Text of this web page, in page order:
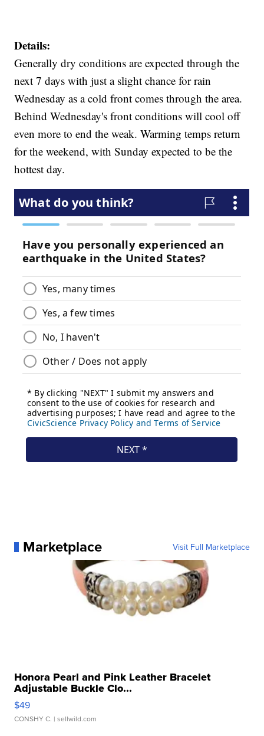
Details:
Generally dry conditions are expected through the
next 7 days with just a slight chance for rain
Wednesday as a cold front comes through the area.
Behind Wednesday's front conditions will cool off
even more to end the weak. Warming temps return
for the weekend, with Sunday expected to be the
hottest day.
Marketplace Visit Full Marketplace
Honora Pearl and Pink Leather Bracelet
Adjustable Buckle Clo...
$49
CONSHY C. | sellwild.com